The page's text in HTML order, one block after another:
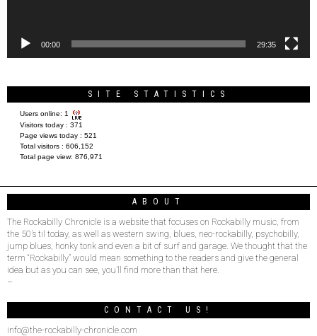
00:00 29:35
SITE STATISTICS
Users online: 1
Visitors today : 371
Page views today : 521
Total visitors : 606,152
Total page view: 876,971
ABOUT
The Rockabilly Chronicle is a website that focuses on Rockabilly music, from
the 50’s til today, as well as western swing, blues, neo-rockabilly, psychobilly,
jump blues, honky tonk and even a bit of surf and garage. We thought that the
term “Rockabilly” would mean something to the readers and give the general
idea but as you can see, you’ll find more than that here.
–
CONTACT US!
info@the-rockabilly-chronicle.com